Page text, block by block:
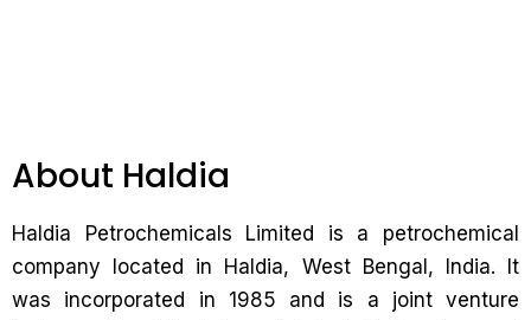
About Haldia
Haldia Petrochemicals Limited is a petrochemical
company located in Haldia, West Bengal, India. It
was incorporated in 1985 and is a joint venture